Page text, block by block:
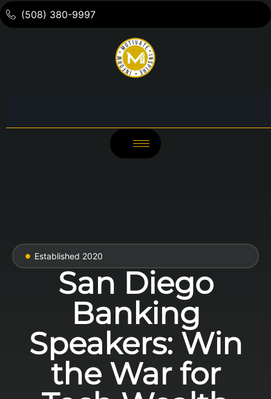
(508) 380-9997
Established 2020
San Diego
Banking
Speakers: Win
the War for